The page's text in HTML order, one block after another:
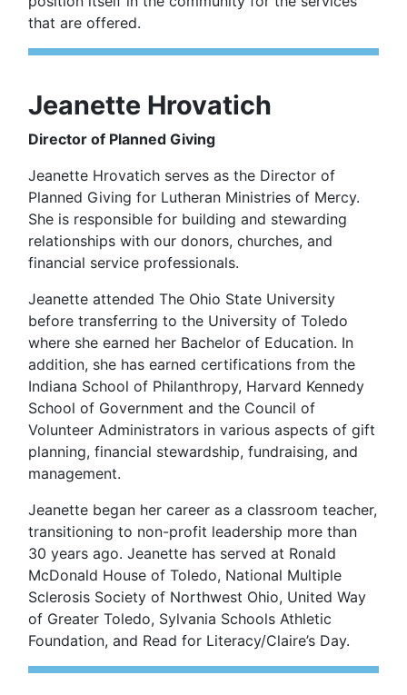
that are offered.
Jeanette Hrovatich
Director of Planned Giving
Jeanette Hrovatich serves as the Director of
Planned Giving for Lutheran Ministries of Mercy.
She is responsible for building and stewarding
relationships with our donors, churches, and
financial service professionals.
Jeanette attended The Ohio State University
before transferring to the University of Toledo
where she earned her Bachelor of Education. In
addition, she has earned certifications from the
Indiana School of Philanthropy, Harvard Kennedy
School of Government and the Council of
Volunteer Administrators in various aspects of gift
planning, financial stewardship, fundraising, and
management.
Jeanette began her career as a classroom teacher,
transitioning to non-profit leadership more than
30 years ago. Jeanette has served at Ronald
McDonald House of Toledo, National Multiple
Sclerosis Society of Northwest Ohio, United Way
of Greater Toledo, Sylvania Schools Athletic
Foundation, and Read for Literacy/Claire’s Day.